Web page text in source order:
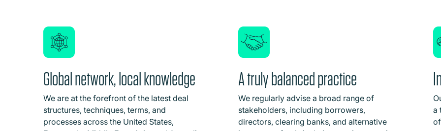
Global network, local knowledge
We are at the forefront of the latest deal
structures, techniques, terms, and
processes across the United States,
A truly balanced practice
We regularly advise a broad range of
stakeholders, including borrowers,
directors, clearing banks, and alternative
a